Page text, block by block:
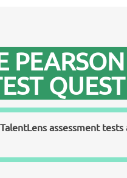
assessment